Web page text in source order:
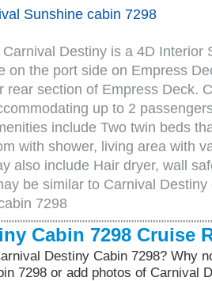
Sunshine cabin 7298
Destiny is a 4D Interior
on the port side on Empress
rear section of Empress Deck.
up to 2
include Two twin beds
with shower, living area with
also include Hair dryer, wall
be similar to Carnival
7298
Cabin 7298 Cruise
Destiny Cabin 7298? Why
7298 or add photos of Carnival